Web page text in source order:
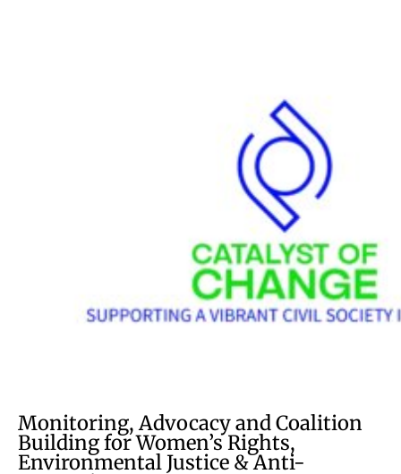
Monitoring, Advocacy and Coalition
Building for Women’s Rights,
Environmental Justice & Anti-